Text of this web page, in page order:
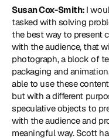
Susan Cox-Smith: I
tasked with solving
the best way to present
with the audience, that
photograph, a block of
packaging and
able to use these
but with a different
speculative objects to
with the audience and
meaningful way. Scott